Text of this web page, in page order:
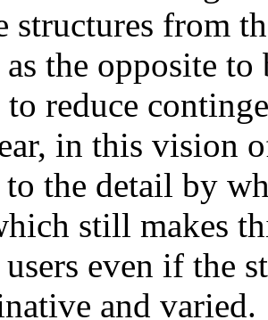
structures from
the opposite
to reduce
in this vision
the detail by
still makes
even if the
and varied.